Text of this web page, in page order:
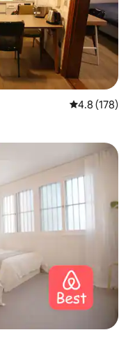
4.8 out of 5
4.8 (178)